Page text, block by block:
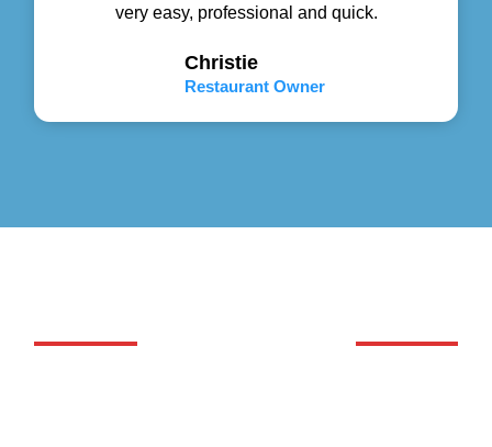
very easy, professional and quick.
Christie
Restaurant Owner